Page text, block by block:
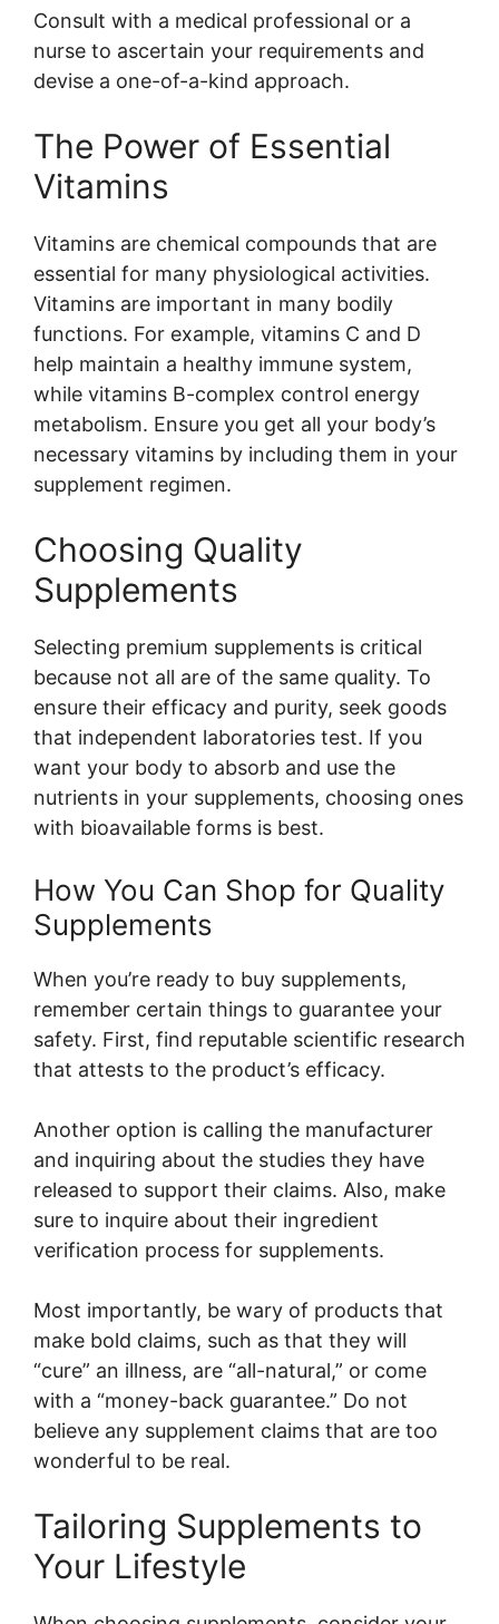
Consult with a medical professional or a
nurse to ascertain your requirements and
devise a one-of-a-kind approach.
The Power of Essential
Vitamins
Vitamins are chemical compounds that are
essential for many physiological activities.
Vitamins are important in many bodily
functions. For example, vitamins C and D
help maintain a healthy immune system,
while vitamins B-complex control energy
metabolism. Ensure you get all your body’s
necessary vitamins by including them in your
supplement regimen.
Choosing Quality
Supplements
Selecting premium supplements is critical
because not all are of the same quality. To
ensure their efficacy and purity, seek goods
that independent laboratories test. If you
want your body to absorb and use the
nutrients in your supplements, choosing ones
with bioavailable forms is best.
How You Can Shop for Quality
Supplements
When you’re ready to buy supplements,
remember certain things to guarantee your
safety. First, find reputable scientific research
that attests to the product’s efficacy.
Another option is calling the manufacturer
and inquiring about the studies they have
released to support their claims. Also, make
sure to inquire about their ingredient
verification process for supplements.
Most importantly, be wary of products that
make bold claims, such as that they will
“cure” an illness, are “all-natural,” or come
with a “money-back guarantee.” Do not
believe any supplement claims that are too
wonderful to be real.
Tailoring Supplements to
Your Lifestyle